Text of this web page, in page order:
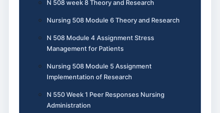
N 508 week 8 Theory and Research
Nursing 508 Module 6 Theory and Research
N 508 Module 4 Assignment Stress
Management for Patients
Nursing 508 Module 5 Assignment
Implementation of Research
N 550 Week 1 Peer Responses Nursing
Administration